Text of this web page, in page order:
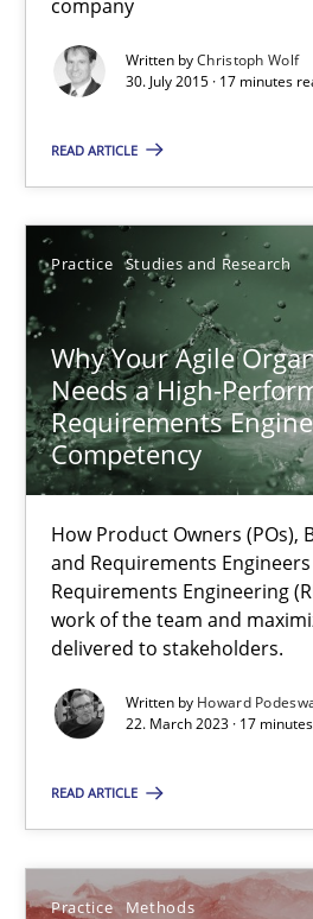
company
Written byChristoph Wolf
30. July 2015 · 17 minutes
READ ARTICLE
Practice Studies and Research
Why Your Agile
Needs a High-
Requirements
Competency
How Product Owners (POs),
and Requirements
Requirements Engineering
work of the team and
delivered to stakeholders.
Written by Howard
22. March 2023 · 17
READ ARTICLE
Practice Methods
17 minutes
Why Your Agile Organization
How Product Owners (POs),
Practice Studies and Research
22.03.2023
An “agile” lifecycle for
When requirements and the
Practice Methods